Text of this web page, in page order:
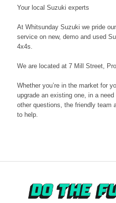
Your local Suzuki experts
At Whitsunday Suzuki we pride
service on new, demo and used
4x4s.
We are located at 7 Mill Street,
Whether you’re in the market for
upgrade an existing one, in a
other questions, the friendly team
to help.